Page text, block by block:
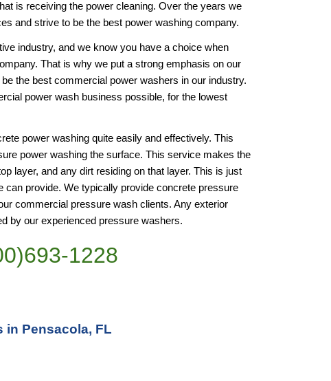
is receiving the power cleaning. Over the years we
and strive to be the best power washing company.
industry, and we know you have a choice when
That is why we put a strong emphasis on our
the best commercial power washers in our industry.
power wash business possible, for the lowest
power washing quite easily and effectively. This
power washing the surface. This service makes the
layer, and any dirt residing on that layer. This is just
provide. We typically provide concrete pressure
commercial pressure wash clients. Any exterior
by our experienced pressure washers.
1228
in Pensacola, FL